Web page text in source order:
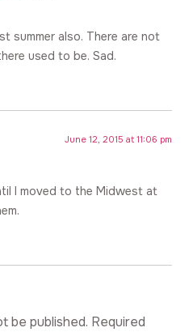
summer also. There are not
used to be. Sad.
June 12, 2015 at 11:06 pm
I moved to the Midwest at
be published. Required